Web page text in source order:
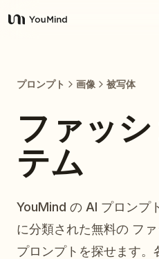
YouMind
スキル
料金
プロンプト 画像 被写体
ファッ
テム
YouMind の AI プロンプ
に分類された無料の フ
プロンプトを探せます。